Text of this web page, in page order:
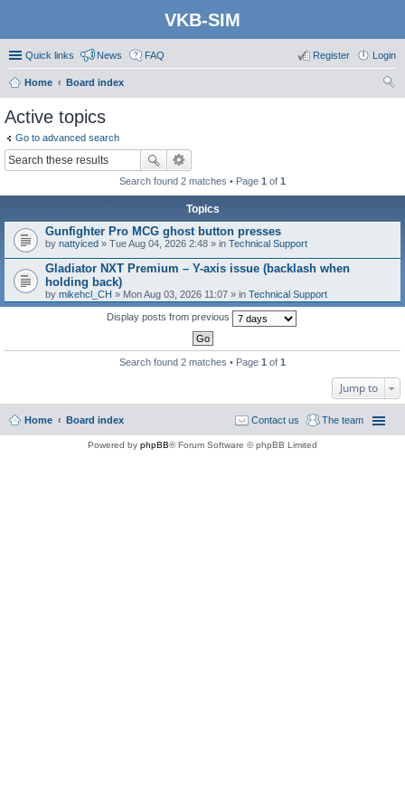
VKB-SIM
Quick links News FAQ Login
Register
Home
Board index
Active topics
Go to advanced search
Search found 2 matches • Page 1 of 1
Topics
Gunfighter Pro MCG ghost button presses
by nattyiced » Tue Aug 04, 2026 2:48 » in Technical Support
Gladiator NXT Premium – Y-axis issue (backlash when
holding back)
by mikehcl_CH » Mon Aug 03, 2026 11:07 » in Technical Support
Display posts from previous
Search found 2 matches • Page 1 of 1
Jump to
Home Board index The team
Contact us
Powered by phpBB® Forum Software © phpBB Limited